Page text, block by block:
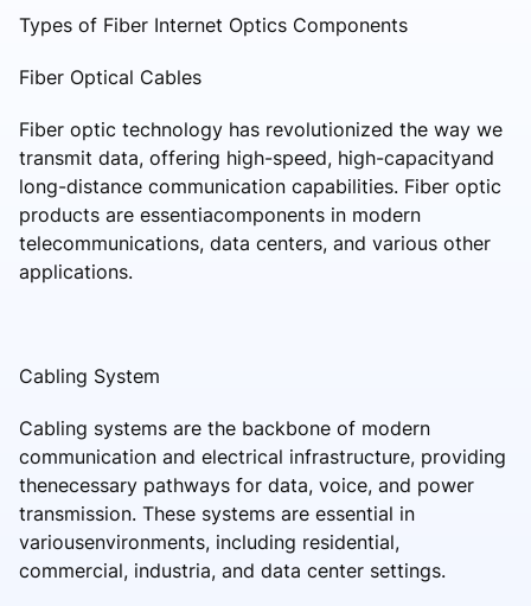
Types of Fiber Internet Optics Components
Fiber Optical Cables
Fiber optic technology has revolutionized the way we
transmit data, offering high-speed, high-capacityand
long-distance communication capabilities. Fiber optic
products are essentiacomponents in modern
telecommunications, data centers, and various other
applications.
Cabling System
Cabling systems are the backbone of modern
communication and electrical infrastructure, providing
thenecessary pathways for data, voice, and power
transmission. These systems are essential in
variousenvironments, including residential,
commercial, industria, and data center settings.